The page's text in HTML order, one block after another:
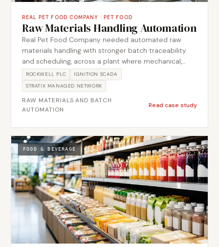
REAL PET FOOD COMPANY ·PET FOOD
Raw Materials Handling Automation
Real Pet Food Company needed automated raw
materials handling with stronger batch traceability
and scheduling, across a plant where mechanical,
electrical and automation scope all had to be
brought together by one team before startup.
Metromotion Controls structured the batch control
to ISA-88, breaking each product into recipe phases
each step so material moved against a confirmed
path rather than an assumed one. The team
supplied, installed and commissioned the system,
coordinating mechanical, electrical and automation
scope through simulation, FAT and startup.
ROCKWELL PLC
IGNITION SCADA
STRATIX MANAGED NETWORK
RAW MATERIALS AND BATCH
AUTOMATION
Read case study
FOOD & BEVERAGE